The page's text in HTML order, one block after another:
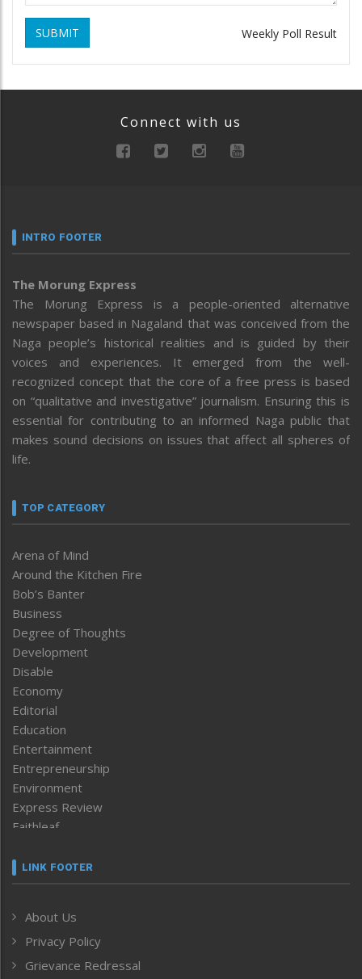
SUBMIT Weekly Poll Result
Connect with us
INTRO FOOTER
The Morung Express
The Morung Express is a people-oriented alternative
newspaper based in Nagaland that was conceived from the
Naga people’s historical realities and is guided by their
voices and experiences. It emerged from the well-
recognized concept that the core of a free press is based
on “qualitative and investigative” journalism. Ensuring this is
essential for contributing to an informed Naga public that
makes sound decisions on issues that affect all spheres of
life.
TOP CATEGORY
Arena of Mind
Around the Kitchen Fire
Bob’s Banter
Business
Degree of Thoughts
Development
Disable
Economy
Editorial
Education
Entertainment
Entrepreneurship
Environment
Express Review
Faithleaf
Frontpage
Human Rights
ICAR
India
LINK FOOTER
About Us
Privacy Policy
Grievance Redressal